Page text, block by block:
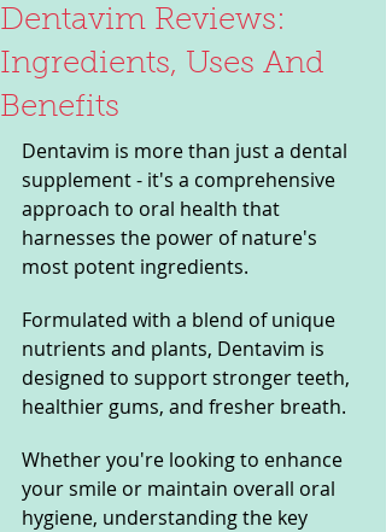
Dentavim Reviews:
Ingredients, Uses And
Benefits
Dentavim is more than just a dental
supplement - it's a comprehensive
approach to oral health that
harnesses the power of nature's
most potent ingredients.
Formulated with a blend of unique
nutrients and plants, Dentavim is
designed to support stronger teeth,
healthier gums, and fresher breath.
Whether you're looking to enhance
your smile or maintain overall oral
hygiene, understanding the key